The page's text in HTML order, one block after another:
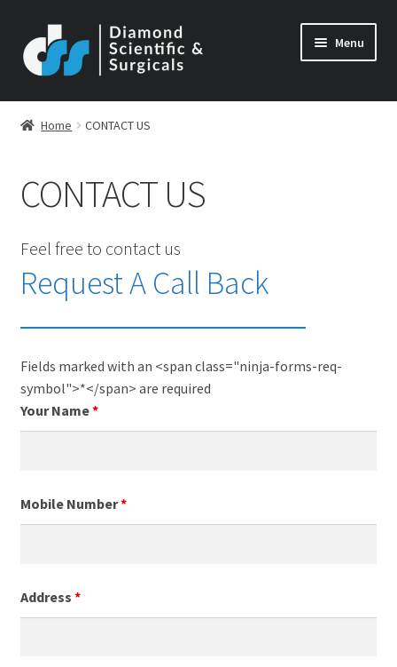
to
navigation
to
content
Menu
Home CONTACT US
CONTACT US
Feel free to contact us
Request A Call Back
Fields marked with an <span class="ninja-forms-req-
symbol">*</span> are required
Your Name*
Mobile Number*
Address *